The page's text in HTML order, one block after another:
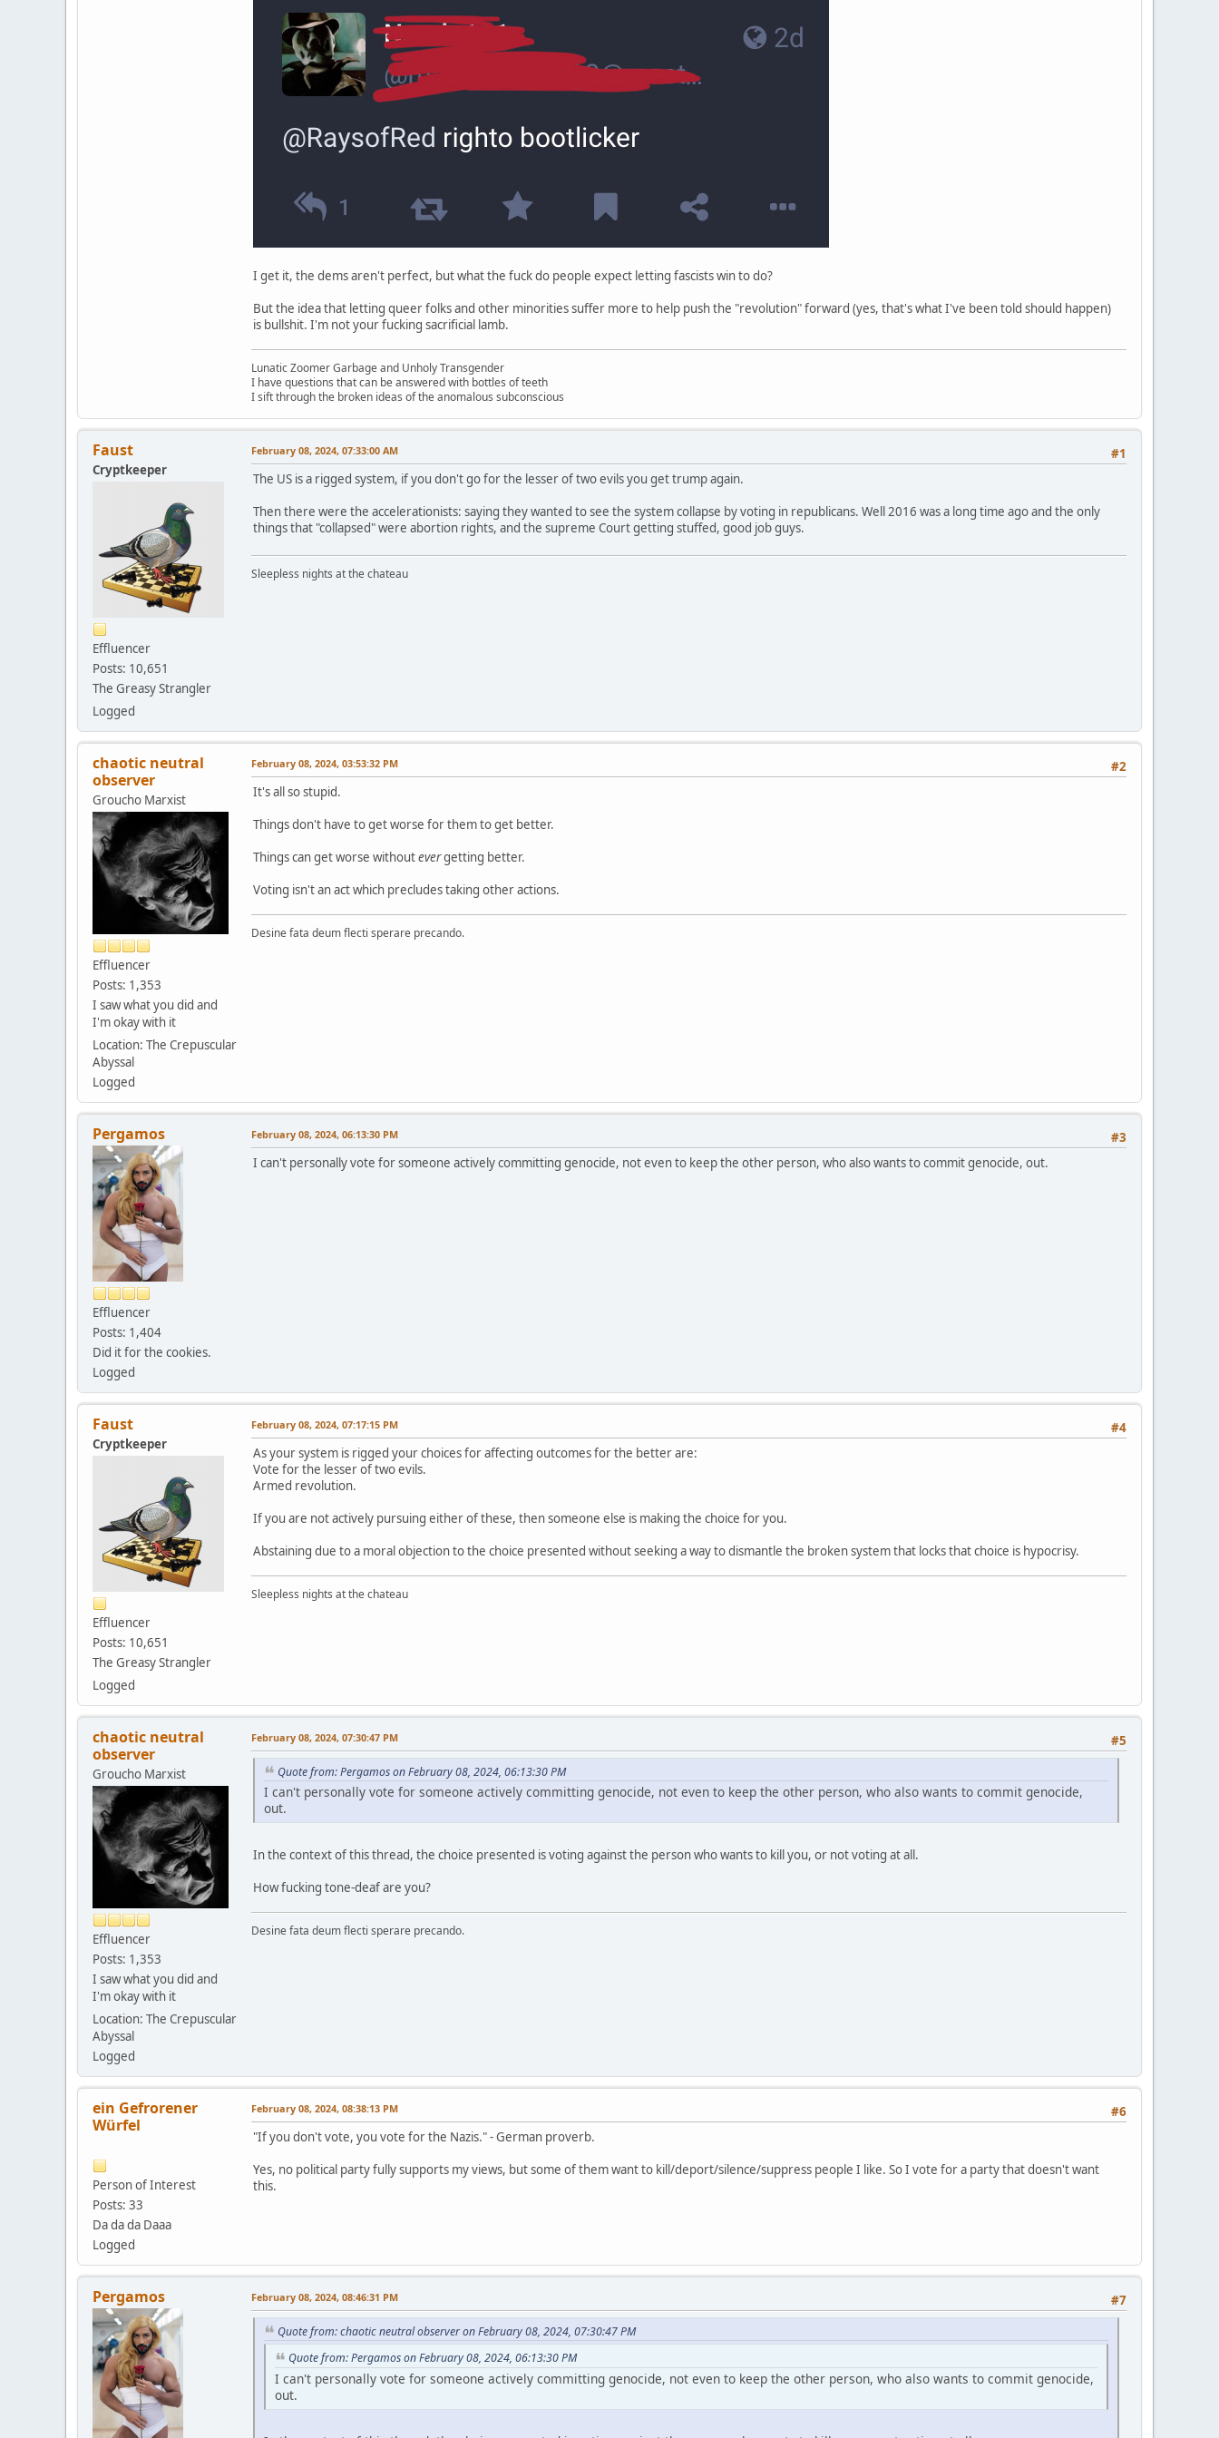
I get it, the dems aren't perfect, but what the fuck do people expect letting fascists win to do?
But the idea that letting queer folks and other minorities suffer more to help push the "revolution" forward (yes, that's what I've been told should happen)
is bullshit. I'm not your fucking sacrificial lamb.
Lunatic Zoomer Garbage and Unholy Transgender
I have questions that can be answered with bottles of teeth
I sift through the broken ideas of the anomalous subconscious
Faust
Cryptkeeper
Effluencer
Posts: 10,651
The Greasy Strangler
Logged
#1
February 08, 2024, 07:33:00 AM
The US is a rigged system, if you don't go for the lesser of two evils you get trump again.
Then there were the accelerationists: saying they wanted to see the system collapse by voting in republicans. Well 2016 was a long time ago and the only
things that "collapsed" were abortion rights, and the supreme Court getting stuffed, good job guys.
Sleepless nights at the chateau
chaotic neutral
observer
Groucho Marxist
Effluencer
Posts: 1,353
I saw what you did and
I'm okay with it
Location: The Crepuscular
Abyssal
Logged
#2
February 08, 2024, 03:53:32 PM
It's all so stupid.
Things don't have to get worse for them to get better.
Things can get worse withoutevergetting better.
Voting isn't an act which precludes taking other actions.
Desine fata deum flecti sperare precando.
Pergamos
Effluencer
Posts: 1,404
Did it for the cookies.
Logged
#3
February 08, 2024, 06:13:30 PM
I can't personally vote for someone actively committing genocide, not even to keep the other person, who also wants to commit genocide, out.
Faust
Cryptkeeper
Effluencer
Posts: 10,651
The Greasy Strangler
Logged
#4
February 08, 2024, 07:17:15 PM
As your system is rigged your choices for affecting outcomes for the better are:
Vote for the lesser of two evils.
Armed revolution.
If you are not actively pursuing either of these, then someone else is making the choice for you.
Abstaining due to a moral objection to the choice presented without seeking a way to dismantle the broken system that locks that choice is hypocrisy.
Sleepless nights at the chateau
chaotic neutral
observer
Groucho Marxist
Effluencer
Posts: 1,353
I saw what you did and
I'm okay with it
Location: The Crepuscular
Abyssal
Logged
#5
February 08, 2024, 07:30:47 PM
Quote from: Pergamos on February 08, 2024, 06:13:30 PM
I can't personally vote for someone actively committing genocide, not even to keep the other person, who also wants to commit genocide,
out.
In the context of this thread, the choice presented is voting against the person who wants to kill you, or not voting at all.
How fucking tone-deaf are you?
Desine fata deum flecti sperare precando.
ein Gefrorener
Würfel
Person of Interest
Posts: 33
Da da da Daaa
Logged
#6
February 08, 2024, 08:38:13 PM
"If you don't vote, you vote for the Nazis." - German proverb.
Yes, no political party fully supports my views, but some of them want to kill/deport/silence/suppress people I like. So I vote for a party that doesn't want
this.
Pergamos #7
February 08, 2024, 08:46:31 PM
Quote from: chaotic neutral observer on February 08, 2024, 07:30:47 PM
Quote from: Pergamos on February 08, 2024, 06:13:30 PM
I can't personally vote for someone actively committing genocide, not even to keep the other person, who also wants to commit genocide,
out.